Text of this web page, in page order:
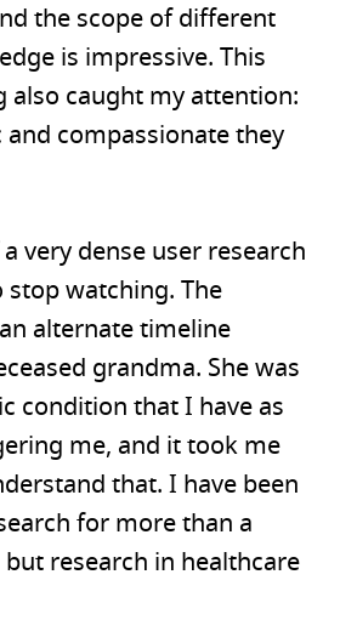
the scope of different
is impressive. This
also caught my attention:
compassionate they
very dense user research
stop watching. The
alternate timeline
grandma. She was
condition that I have as
me, and it took me
that. I have been
for more than a
research in healthcare